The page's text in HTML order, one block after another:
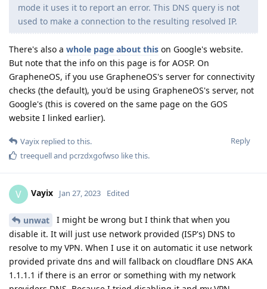
mode it uses it to report an error. This DNS query is not
used to make a connection to the resulting resolved IP.
There's also a whole page about this on Google's website.
But note that the info on this page is for AOSP. On
GrapheneOS, if you use GrapheneOS's server for connectivity
checks (the default), you'd be using GrapheneOS's server, not
Google's (this is covered on the same page on the GOS
website I linked earlier).
Reply
Vayix replied to this.
treequelland pcrzdxgofwso like this.
V Vayix Jan 27, 2023 Edited
unwat
I might be wrong but I think that when you
disable it. It will just use network provided (ISP's) DNS to
resolve to my VPN. When I use it on automatic it use network
provided private dns and will fallback on cloudflare DNS AKA
1.1.1.1 if there is an error or something with my network